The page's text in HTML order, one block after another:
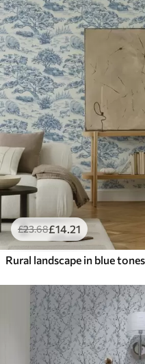
£23.68£14.21